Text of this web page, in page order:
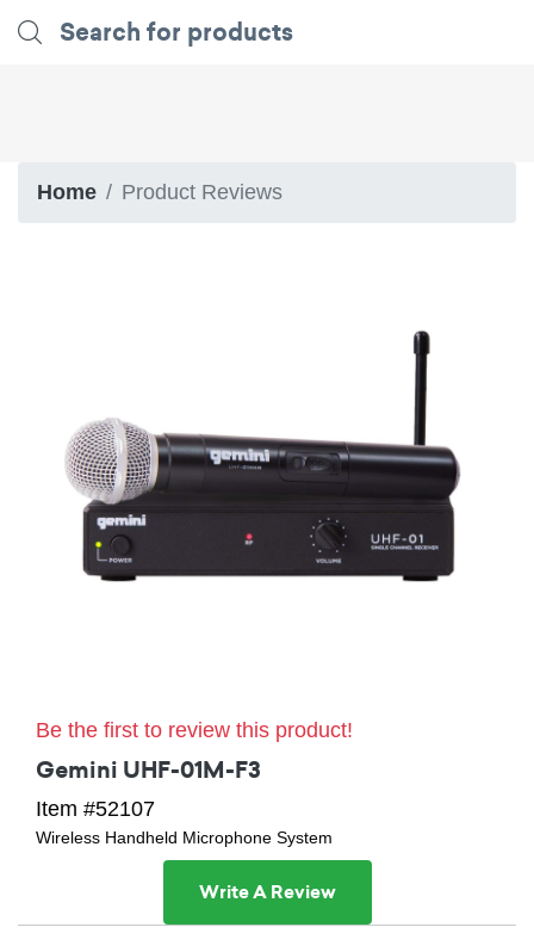
Home Product Reviews
Be the first to review this product!
Gemini UHF-01M-F3
Item #52107
Wireless Handheld Microphone System
Write A Review